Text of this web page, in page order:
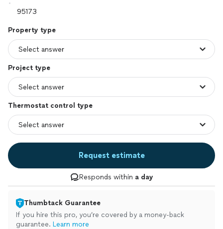
Property type
Project type
Thermostat control type
Request estimate
Responds within a day
Thumbtack Guarantee
If you hire this pro, you’re covered by a money-back
guarantee. Learn more